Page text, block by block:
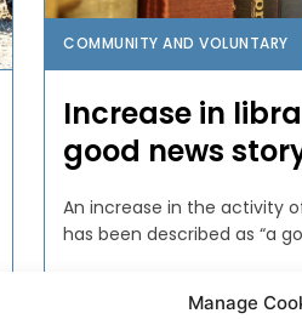
Manage
COMMUNITY AND VOLUNTARY
Increase in
good news
An increase in the activity
has been described as “a
DECEMBER 27,